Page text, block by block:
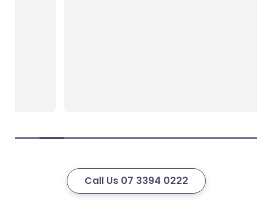
Call Us 07 3394 0222